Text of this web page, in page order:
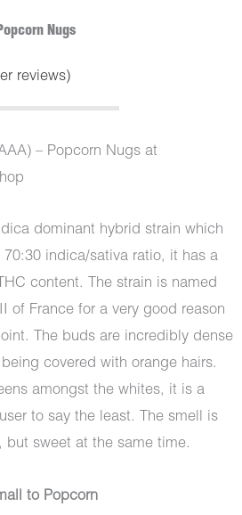
Nugs
reviews)
– Popcorn Nugs at
dominant hybrid strain which
indica/sativa ratio, it has a
content. The strain is named
of France for a very good reason
The buds are incredibly dense
covered with orange hairs.
amongst the whites, it is a
to say the least. The smell is
but sweet at the same time.
to Popcorn